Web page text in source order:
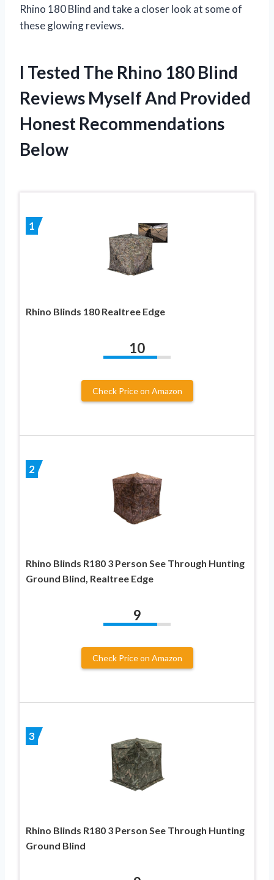
Rhino 180 Blind and take a closer look at some of
these glowing reviews.
I Tested The Rhino 180 Blind
Reviews Myself And Provided
Honest Recommendations
Below
1
Rhino Blinds 180 Realtree Edge
10
Check Price on Amazon
2
Rhino Blinds R180 3 Person See Through Hunting
Ground Blind, Realtree Edge
9
Check Price on Amazon
3
Rhino Blinds R180 3 Person See Through Hunting
Ground Blind